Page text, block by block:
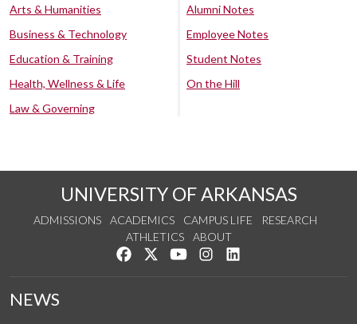
Arts & Humanities
Business & Technology
Education & Training
Health, Wellness & Life
Law & Governing
Alumni Notes
Employee Notes
Student Notes
On the Hill
UNIVERSITY OF ARKANSAS
ADMISSIONS ACADEMICS CAMPUS LIFE
RESEARCH
ATHLETICS
ABOUT
Like us on Facebook
Follow us on Twitter
Watch us on YouTube
See us on Instagram
NEWS